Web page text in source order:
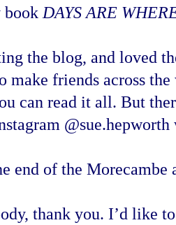
book DAYS ARE
the blog, and loved
make friends across
can read it all. But
end of the Morecambe
thank you. I’d like